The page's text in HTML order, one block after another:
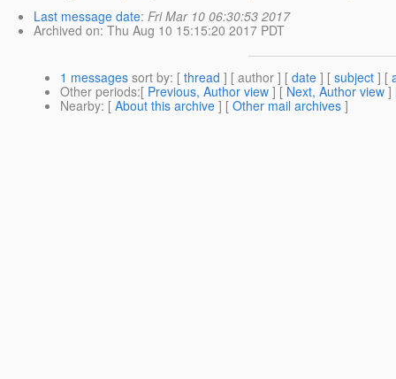
Last message date: Fri Mar 10 06:30:53 2017
Archived on: Thu Aug 10 15:15:20 2017 PDT
1 messages sort by: [ thread ] [ author ] [ date ] [ subject ] [
Other periods:[ Previous, Author view ] [ Next, Author view ]
Nearby: [ About this archive ] [ Other mail archives ]